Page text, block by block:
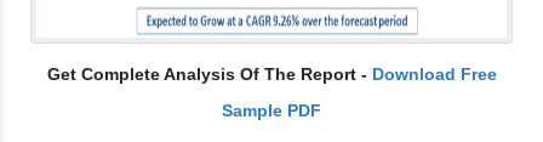
Get Complete Analysis Of The Report - Download Free
Sample PDF